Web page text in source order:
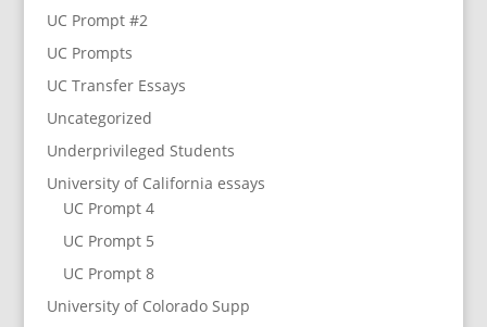
UC Prompt #2
UC Prompts
UC Transfer Essays
Uncategorized
Underprivileged Students
University of California essays
UC Prompt 4
UC Prompt 5
UC Prompt 8
University of Colorado Supp